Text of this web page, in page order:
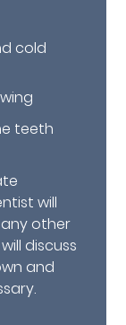
cold
teeth
will
other
discuss
and